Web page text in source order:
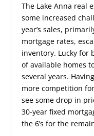
The Lake Anna real
some increased
year’s sales,
mortgage rates,
inventory. Lucky for
of available homes
several years.
more competition
see some drop in
30-year fixed
the 6’s for the